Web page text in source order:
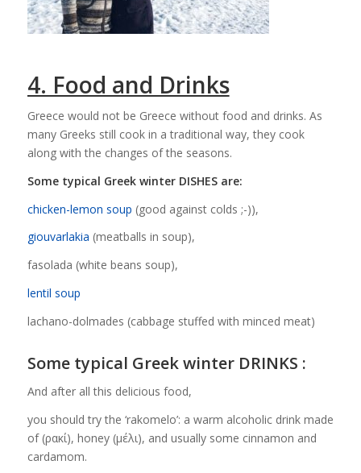
4. Food and Drinks
Greece would not be Greece without food and drinks. As
many Greeks still cook in a traditional way, they cook
along with the changes of the seasons.
Some typical Greek winter DISHES are:
chicken-lemon soup (good against colds ;-)),
giouvarlakia (meatballs in soup),
fasolada (white beans soup),
lentil soup
lachano-dolmades (cabbage stuffed with minced meat)
Some typical Greek winter DRINKS :
And after all this delicious food,
you should try the ‘rakomelo’: a warm alcoholic drink made
of (ρακί), honey (μέλι), and usually some cinnamon and
cardamom.